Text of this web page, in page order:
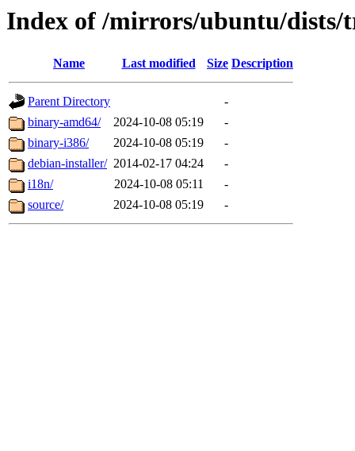
Index of /mirrors/ubuntu/dists/
Name Last modified Size Description
Parent Directory
-
binary-amd64/
2024-10-08 05:19
-
binary-i386/
2024-10-08 05:19
-
debian-installer/ 2014-02-17 04:24
-
i18n/
2024-10-08 05:11
-
source/
2024-10-08 05:19 -